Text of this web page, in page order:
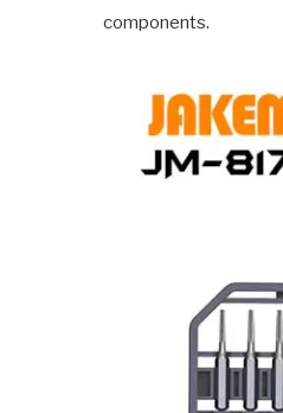
components.